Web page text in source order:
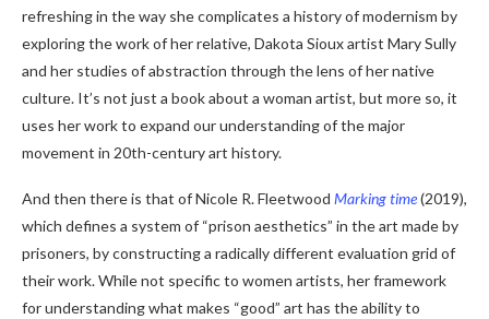
refreshing in the way she complicates a history of modernism by
exploring the work of her relative, Dakota Sioux artist Mary Sully
and her studies of abstraction through the lens of her native
culture. It’s not just a book about a woman artist, but more so, it
uses her work to expand our understanding of the major
movement in 20th-century art history.
And then there is that of Nicole R. Fleetwood Marking time(2019),
which defines a system of “prison aesthetics” in the art made by
prisoners, by constructing a radically different evaluation grid of
their work. While not specific to women artists, her framework
for understanding what makes “good” art has the ability to